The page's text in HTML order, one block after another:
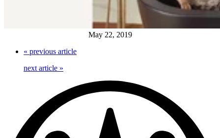
May 22, 2019
« previous article
next article »